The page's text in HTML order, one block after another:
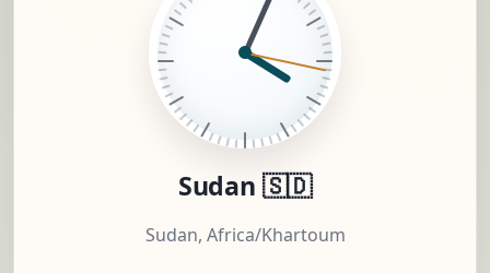
Sudan 🇸🇩
Sudan, Africa/Khartoum